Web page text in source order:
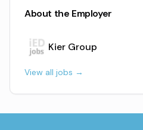
About the Employer
Kier Group
View all jobs →